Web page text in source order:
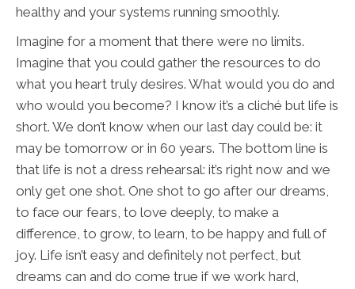
healthy and your systems running smoothly.
Imagine for a moment that there were no limits.
Imagine that you could gather the resources to do
what you heart truly desires. What would you do and
who would you become? I know it’s a cliché but life is
short. We don’t know when our last day could be: it
may be tomorrow or in 60 years. The bottom line is
that life is not a dress rehearsal: it’s right now and we
only get one shot. One shot to go after our dreams,
to face our fears, to love deeply, to make a
difference, to grow, to learn, to be happy and full of
joy. Life isn’t easy and definitely not perfect, but
dreams can and do come true if we work hard,